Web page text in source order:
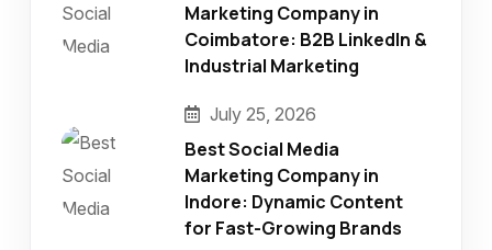
Marketing Company in
Coimbatore: B2B LinkedIn &
Industrial Marketing
July 25, 2026
Best Social Media
Marketing Company in
Indore: Dynamic Content
for Fast-Growing Brands